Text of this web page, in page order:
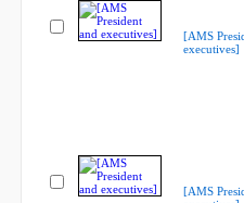
[AMS
executives]
[AMS